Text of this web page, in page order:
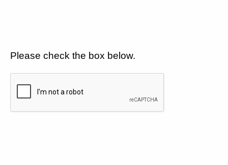
Please check the box below.